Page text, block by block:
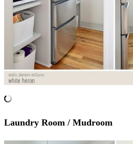
Laundry Room / Mudroom